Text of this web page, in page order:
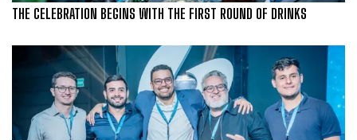
THE CELEBRATION BEGINS WITH THE FIRST ROUND OF DRINKS